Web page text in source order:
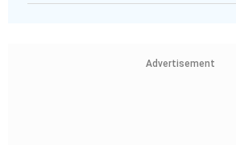
Advertisement